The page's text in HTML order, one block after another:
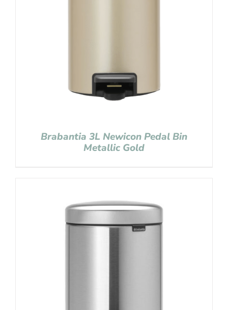
Brabantia 3L Newicon Pedal Bin
Metallic Gold